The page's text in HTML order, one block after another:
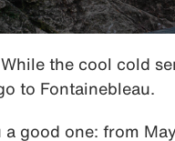
the cool cold
to Fontainebleau.
a good one: from